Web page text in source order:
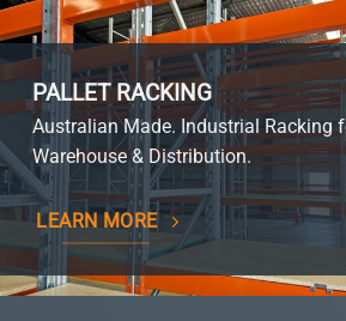
PALLET RACKING
Australian Made. Industrial Racking
Warehouse & Distribution.
LEARN MORE